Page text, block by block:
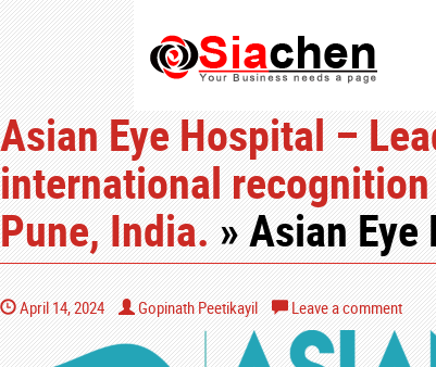
Asian Eye Hospital –
international
Pune, India.» Asian Eye
April 14, 2024 Gopinath Peetikayil Leave a comment